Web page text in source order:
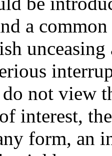
a
not view
interest,
form, an